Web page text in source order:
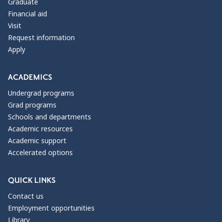
Financial aid
Visit
Request information
Apply
ACADEMICS
Undergrad programs
Grad programs
Schools and departments
Academic resources
Academic support
Accelerated options
QUICK LINKS
Contact us
Employment opportunities
Library